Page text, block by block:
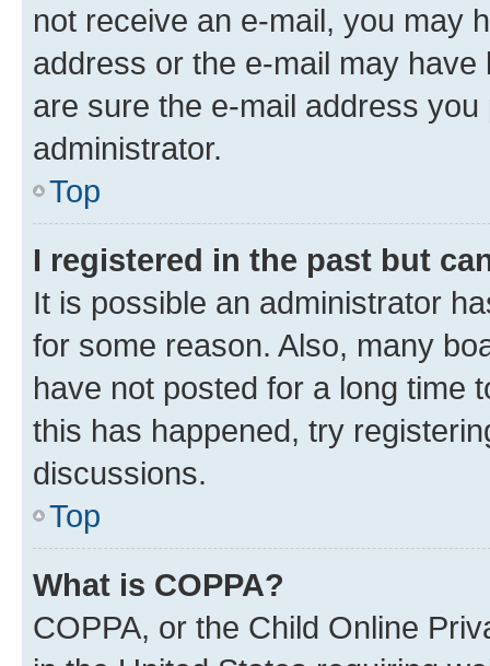
not receive an e-mail, you may
address or the e-mail may
are sure the e-mail address
administrator.
Top
I registered in the past but
It is possible an administrator
for some reason. Also, many
have not posted for a long time
this has happened, try
discussions.
Top
What is COPPA?
COPPA, or the Child Online